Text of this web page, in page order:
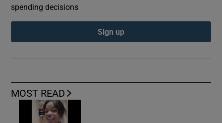
MOST READ
spending decisions
Sign up